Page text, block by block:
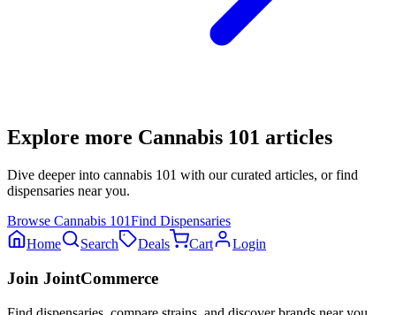
Explore more Cannabis 101 articles
Dive deeper into cannabis 101 with our curated articles, or find
dispensaries near you.
Browse Cannabis 101Find Dispensaries
Home
Search Deals Cart Login
Join JointCommerce